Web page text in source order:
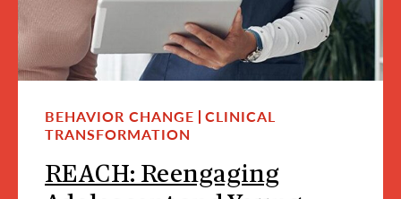
REACH: Reengaging
BEHAVIOR CHANGE CLINICAL
TRANSFORMATION